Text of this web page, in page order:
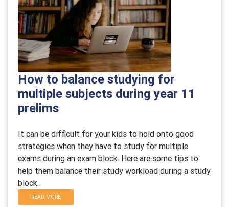
How to balance studying for
multiple subjects during year 11
prelims
It can be difficult for your kids to hold onto good
strategies when they have to study for multiple
exams during an exam block. Here are some tips to
help them balance their study workload during a study
block.
READ MORE